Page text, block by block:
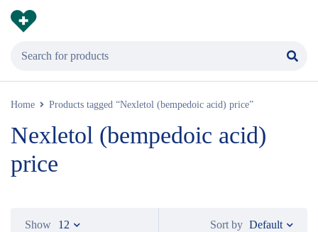
Home Products tagged “Nexletol (bempedoic acid) price”
Nexletol (bempedoic acid)
price
Sort by Default
Show 12